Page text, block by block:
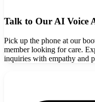
Talk to Our AI Voice
Pick up the phone at our
member looking for care.
inquiries with empathy and